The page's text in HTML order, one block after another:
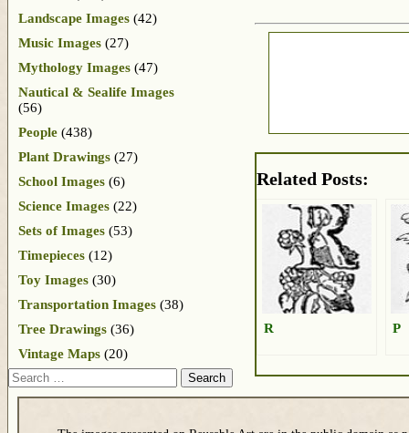
Related Posts:
R P
Landscape Images (42)
Music Images (27)
Mythology Images (47)
Nautical & Sealife Images
(56)
People (438)
Plant Drawings (27)
School Images (6)
Science Images (22)
Sets of Images (53)
Timepieces (12)
Toy Images (30)
Transportation Images (38)
Tree Drawings (36)
Vintage Maps (20)
Search